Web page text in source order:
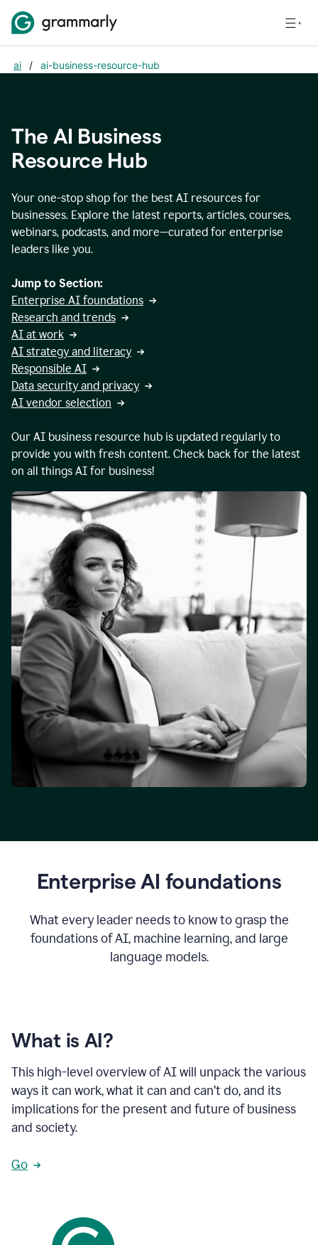
ai / ai-business-resource-hub
The AI Business
Resource Hub
Your one-stop shop for the best AI resources for
businesses. Explore the latest reports, articles, courses,
webinars, podcasts, and more—curated for enterprise
leaders like you.
Jump to Section:
Enterprise AI foundations
Research and trends
AI at work
AI strategy and literacy
Responsible AI
Data security and privacy
AI vendor selection
Our AI business resource hub is updated regularly to
provide you with fresh content. Check back for the latest
on all things AI for business!
Enterprise AI foundations
What every leader needs to know to grasp the
foundations of AI, machine learning, and large
language models.
What is AI?
This high-level overview of AI will unpack the various
ways it can work, what it can and can’t do, and its
implications for the present and future of business
and society.
Go